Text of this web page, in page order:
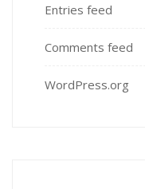
Entries feed
Comments feed
WordPress.org